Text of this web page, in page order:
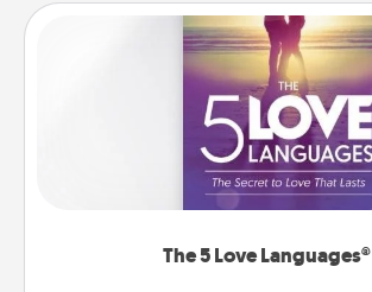
The 5 Love Languages®